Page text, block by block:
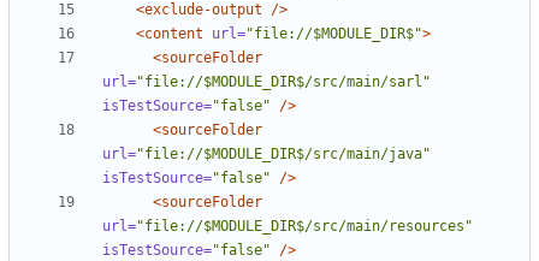
<exclude-output
/>
<content
url="file://$MODULE_DIR$">
<sourceFolder
url="file://$MODULE_DIR$/src/main/sarl"
isTestSource="false"
/>
<sourceFolder
url="file://$MODULE_DIR$/src/main/java"
isTestSource="false"
/>
<sourceFolder
url="file://$MODULE_DIR$/src/main/resources"
isTestSource="false"
/>